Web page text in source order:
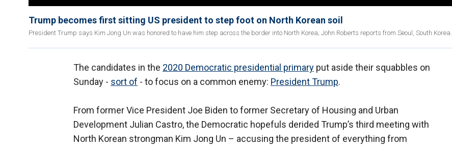
Trump becomes first sitting US president to step foot on North Korean soil
President Trump says Kim Jong Un was honored to have him step across the border into North Korea; John Roberts reports from Seoul, South Korea.
The candidates in the 2020 Democratic presidential primary put aside their squabbles on
Sunday - sort of - to focus on a common enemy: President Trump.
From former Vice President Joe Biden to former Secretary of Housing and Urban
Development Julian Castro, the Democratic hopefuls derided Trump’s third meeting with
North Korean strongman Kim Jong Un – accusing the president of everything from